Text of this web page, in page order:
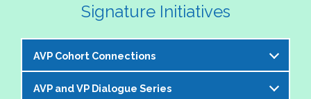
Signature Initiatives
AVP Cohort Connections
The NASPA AVP Steering Committee is excited to
AVP and VP Dialogue Series